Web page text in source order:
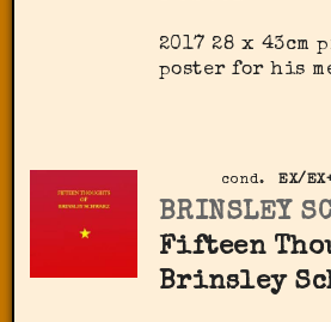
2017 28 x 43cm
poster for his
cond. EX/
BRINSLEY
Fifteen
Brinsley